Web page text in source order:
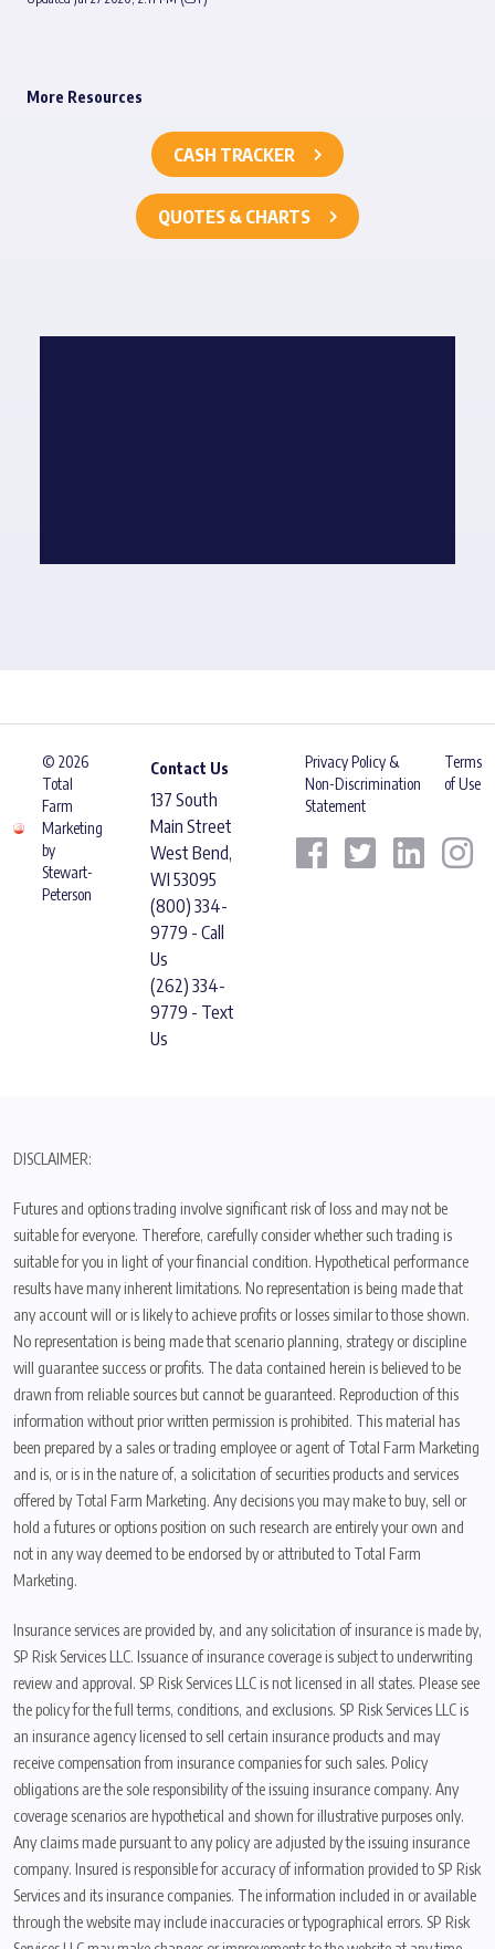
More Resources
CASH TRACKER
QUOTES & CHARTS
© 2026
Total
Farm
Marketing
by
Stewart-
Peterson
Contact Us
137 South
Main Street
West Bend,
WI 53095
(800) 334-
9779 - Call
Us
(262) 334-
9779 - Text
Us
Privacy Policy &
Non-Discrimination
Statement
Terms
of Use
DISCLAIMER:
Futures and options trading involve significant risk of loss and may not be
suitable for everyone. Therefore, carefully consider whether such trading is
suitable for you in light of your financial condition. Hypothetical performance
results have many inherent limitations. No representation is being made that
any account will or is likely to achieve profits or losses similar to those shown.
No representation is being made that scenario planning, strategy or discipline
will guarantee success or profits. The data contained herein is believed to be
drawn from reliable sources but cannot be guaranteed. Reproduction of this
information without prior written permission is prohibited. This material has
been prepared by a sales or trading employee or agent of Total Farm Marketing
and is, or is in the nature of, a solicitation of securities products and services
offered by Total Farm Marketing. Any decisions you may make to buy, sell or
hold a futures or options position on such research are entirely your own and
not in any way deemed to be endorsed by or attributed to Total Farm
Marketing.
Insurance services are provided by, and any solicitation of insurance is made by,
SP Risk Services LLC. Issuance of insurance coverage is subject to underwriting
review and approval. SP Risk Services LLC is not licensed in all states. Please see
the policy for the full terms, conditions, and exclusions. SP Risk Services LLC is
an insurance agency licensed to sell certain insurance products and may
receive compensation from insurance companies for such sales. Policy
obligations are the sole responsibility of the issuing insurance company. Any
coverage scenarios are hypothetical and shown for illustrative purposes only.
Any claims made pursuant to any policy are adjusted by the issuing insurance
company. Insured is responsible for accuracy of information provided to SP Risk
Services and its insurance companies. The information included in or available
through the website may include inaccuracies or typographical errors. SP Risk